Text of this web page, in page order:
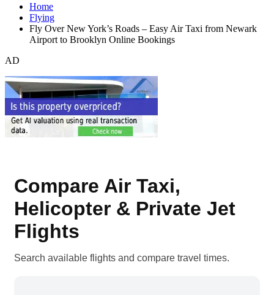
Home
Flying
Fly Over New York’s Roads – Easy Air Taxi from Newark
Airport to Brooklyn Online Bookings
AD
Compare Air Taxi,
Helicopter & Private Jet
Flights
Search available flights and compare travel times.